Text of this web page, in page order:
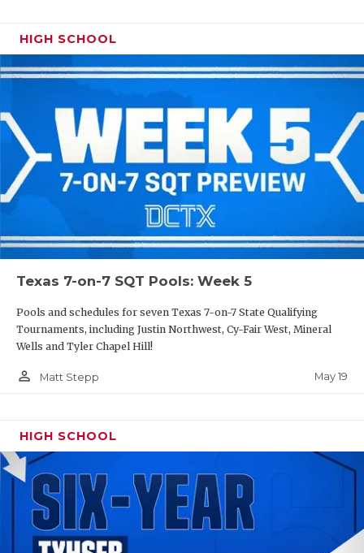
HIGH SCHOOL
Texas 7-on-7 SQT Pools: Week 5
Pools and schedules for seven Texas 7-on-7 State Qualifying
Tournaments, including Justin Northwest, Cy-Fair West, Mineral
Wells and Tyler Chapel Hill!
person_outline Matt Stepp May 19
HIGH SCHOOL